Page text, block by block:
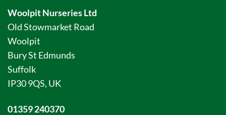
Woolpit Nurseries Ltd
Old Stowmarket Road
Woolpit
Bury St Edmunds
Suffolk
IP30 9QS, UK
01359 240370